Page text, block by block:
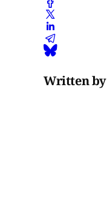
Written by